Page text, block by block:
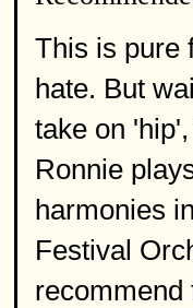
This is pure
hate. But
take on
Ronnie
harmonies
Festival
recommend